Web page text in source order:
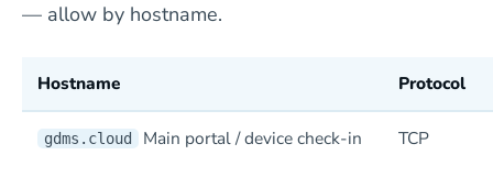
— allow by hostname.
Hostname Protocol
gdms.cloud Main portal / device check-in TCP